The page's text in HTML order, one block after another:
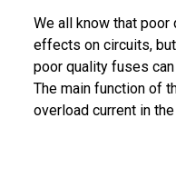
We all know that
effects on circuits,
poor quality fuses
The main function of
overload current in